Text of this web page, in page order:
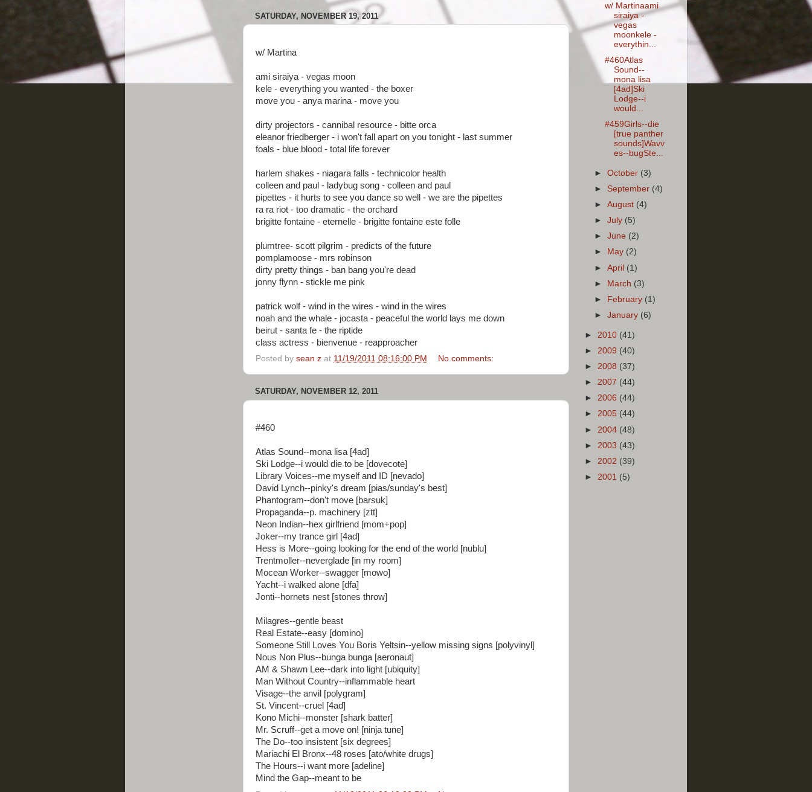
SATURDAY, NOVEMBER 19, 2011
w/ Martina
ami siraiya - vegas moon
kele - everything you wanted - the boxer
move you - anya marina - move you
dirty projectors - cannibal resource - bitte orca
eleanor friedberger - i won't fall apart on you tonight - last summer
foals - blue blood - total life forever
harlem shakes - niagara falls - technicolor health
colleen and paul - ladybug song - colleen and paul
pipettes - it hurts to see you dance so well - we are the pipettes
ra ra riot - too dramatic - the orchard
brigitte fontaine - eternelle - brigitte fontaine este folle
plumtree- scott pilgrim - predicts of the future
pomplamoose - mrs robinson
dirty pretty things - ban bang you're dead
jonny flynn - stickle me pink
patrick wolf - wind in the wires - wind in the wires
noah and the whale - jocasta - peaceful the world lays me down
beirut - santa fe - the riptide
class actress - bienvenue - reapproacher
Posted by sean z at 11/19/2011 08:16:00 PM No comments:
SATURDAY, NOVEMBER 12, 2011
#460
Atlas Sound--mona lisa [4ad]
Ski Lodge--i would die to be [dovecote]
Library Voices--me myself and ID [nevado]
David Lynch--pinky's dream [pias/sunday's best]
Phantogram--don't move [barsuk]
Propaganda--p. machinery [ztt]
Neon Indian--hex girlfriend [mom+pop]
Joker--my trance girl [4ad]
Hess is More--going looking for the end of the world [nublu]
Trentmoller--neverglade [in my room]
Mocean Worker--swagger [mowo]
Yacht--i walked alone [dfa]
Jonti--hornets nest [stones throw]
Milagres--gentle beast
Real Estate--easy [domino]
Someone Still Loves You Boris Yeltsin--yellow missing signs [polyvinyl]
Nous Non Plus--bunga bunga [aeronaut]
AM & Shawn Lee--dark into light [ubiquity]
Man Without Country--inflammable heart
Visage--the anvil [polygram]
St. Vincent--cruel [4ad]
Kono Michi--monster [shark batter]
Mr. Scruff--get a move on! [ninja tune]
The Do--too insistent [six degrees]
Mariachi El Bronx--48 roses [ato/white drugs]
The Hours--i want more [adeline]
Mind the Gap--meant to be
w/ Martinaami
siraiya -
vegas
moonkele -
everythin...
#460Atlas
Sound--
mona lisa
[4ad]Ski
Lodge--i
would...
#459Girls--die
[true panther
sounds]Wavv
es--bugSte...
►October (3)
► September (4)
►August (4)
►July (5)
►June (2)
►
May (2)
►April (1)
► March (3)
►
February (1)
►January (6)
► 2010 (41)
► 2009 (40)
► 2008 (37)
► 2007 (44)
► 2006 (44)
► 2005 (44)
► 2004 (48)
► 2003 (43)
► 2002 (39)
► 2001 (5)